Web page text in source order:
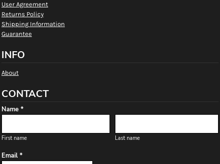
User Agreement
Returns Policy
Shipping Information
Guarantee
INFO
About
CONTACT
Name *
First name Last name
Email *